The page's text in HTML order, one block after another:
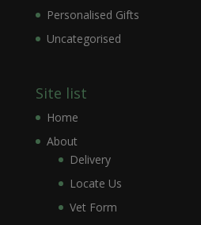
Personalised Gifts
Uncategorised
Site list
Home
About
Delivery
Locate Us
Vet Form